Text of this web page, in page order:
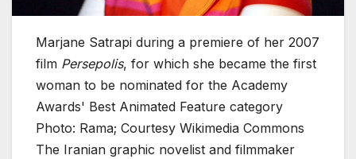
Marjane Satrapi during a premiere of her 2007
film Persepolis, for which she became the first
woman to be nominated for the Academy
Awards' Best Animated Feature category
Photo: Rama; Courtesy Wikimedia Commons
The Iranian graphic novelist and filmmaker